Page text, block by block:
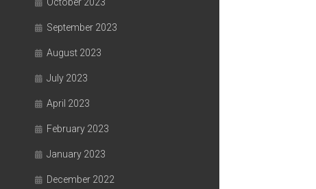
September 2023
August 2023
July 2023
April 2023
February 2023
January 2023
December 2022